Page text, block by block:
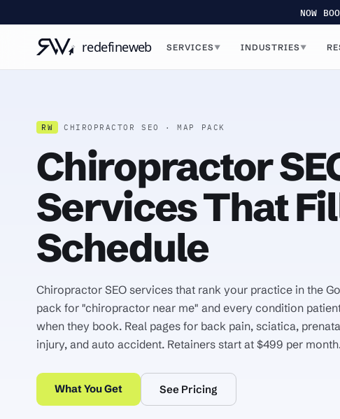
NOW
SERVICES▼ INDUSTRIES▼
RW CHIROPRACTOR SEO · MAP PACK
Chiropractor
Services That
Schedule
Chiropractor SEO services that rank your practice in the
pack for "chiropractor near me" and every condition
when they book. Real pages for back pain, sciatica,
injury, and auto accident. Retainers start at $499 per
What You Get See Pricing